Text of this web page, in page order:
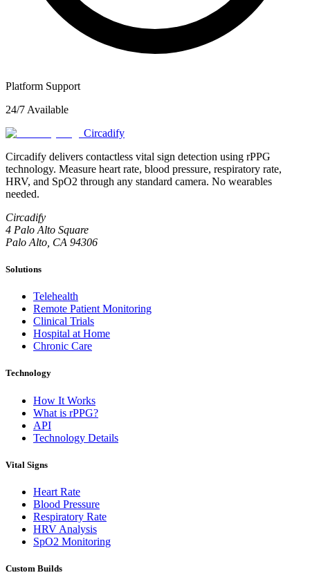
Platform Support
24/7 Available
Circadify
Circadify delivers contactless vital sign detection using rPPG
technology. Measure heart rate, blood pressure, respiratory rate,
HRV, and SpO2 through any standard camera. No wearables
needed.
Circadify
4 Palo Alto Square
Palo Alto, CA 94306
Solutions
Telehealth
Remote Patient Monitoring
Clinical Trials
Hospital at Home
Chronic Care
Technology
How It Works
What is rPPG?
API
Technology Details
Vital Signs
Heart Rate
Blood Pressure
Respiratory Rate
HRV Analysis
SpO2 Monitoring
Custom Builds